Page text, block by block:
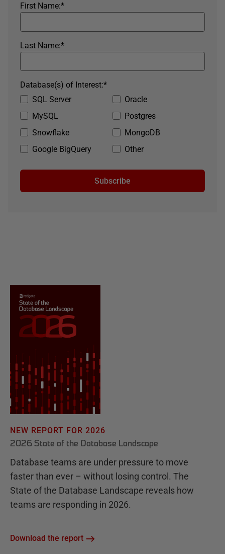
*
First Name:
*
Last Name:
SQL Server
Oracle
MySQL
Postgres
Snowflake
MongoDB
Google BigQuery
Other
*
Database(s) of Interest:
Subscribe